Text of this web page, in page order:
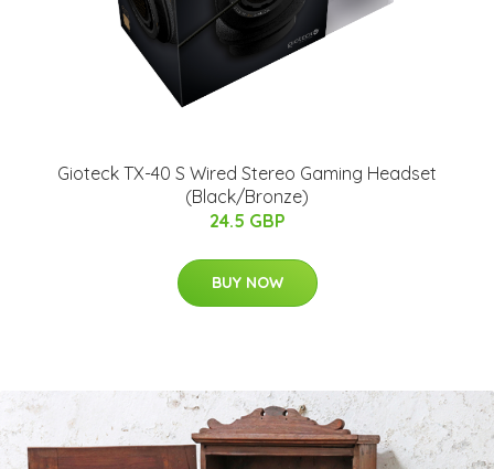
Gioteck TX-40 S Wired Stereo Gaming Headset
(Black/Bronze)
24.5 GBP
BUY NOW